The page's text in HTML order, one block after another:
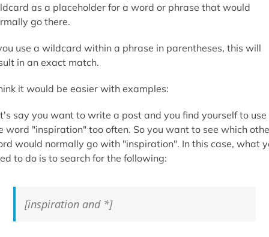
as a placeholder for a word or phrase that would
go there.
use a wildcard within a phrase in parentheses, this will
in an exact match.
it would be easier with examples:
say you want to write a post and you find yourself to use
word "inspiration" too often. So you want to see which
would normally go with "inspiration". In this case, what
to do is to search for the following:
[inspiration and *]